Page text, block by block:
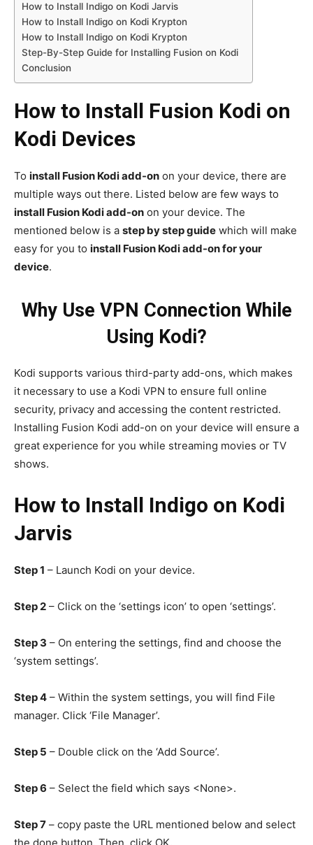
How to Install Indigo on Kodi Jarvis
How to Install Indigo on Kodi Krypton
How to Install Indigo on Kodi Krypton
Step-By-Step Guide for Installing Fusion on Kodi
Conclusion
How to Install Fusion Kodi on
Kodi Devices
To install Fusion Kodi add-on on your device, there are
multiple ways out there. Listed below are few ways to
install Fusion Kodi add-on on your device. The
mentioned below is a step by step guide which will make
easy for you to install Fusion Kodi add-on for your
device.
Why Use VPN Connection While
Using Kodi?
Kodi supports various third-party add-ons, which makes
it necessary to use a Kodi VPN to ensure full online
security, privacy and accessing the content restricted.
Installing Fusion Kodi add-on on your device will ensure a
great experience for you while streaming movies or TV
shows.
How to Install Indigo on Kodi
Jarvis
Step 1 – Launch Kodi on your device.
Step 2 – Click on the ‘settings icon’ to open ‘settings’.
Step 3 – On entering the settings, find and choose the
‘system settings’.
Step 4 – Within the system settings, you will find File
manager. Click ‘File Manager’.
Step 5 – Double click on the ‘Add Source’.
Step 6 – Select the field which says <None>.
Step 7 – copy paste the URL mentioned below and select